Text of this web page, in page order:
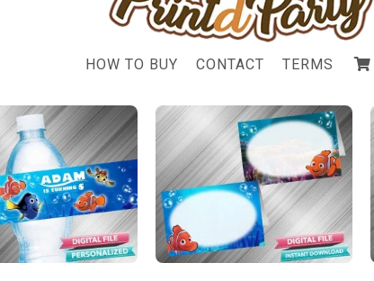
HOW TO BUY CONTACT TERMS